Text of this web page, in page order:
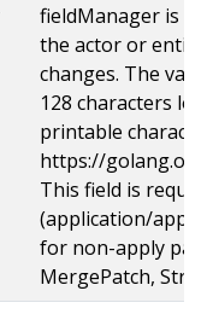
fieldManager is a
the actor or entity
changes. The
128 characters
printable
https://
This field is
(application/
for non-apply
MergePatch,